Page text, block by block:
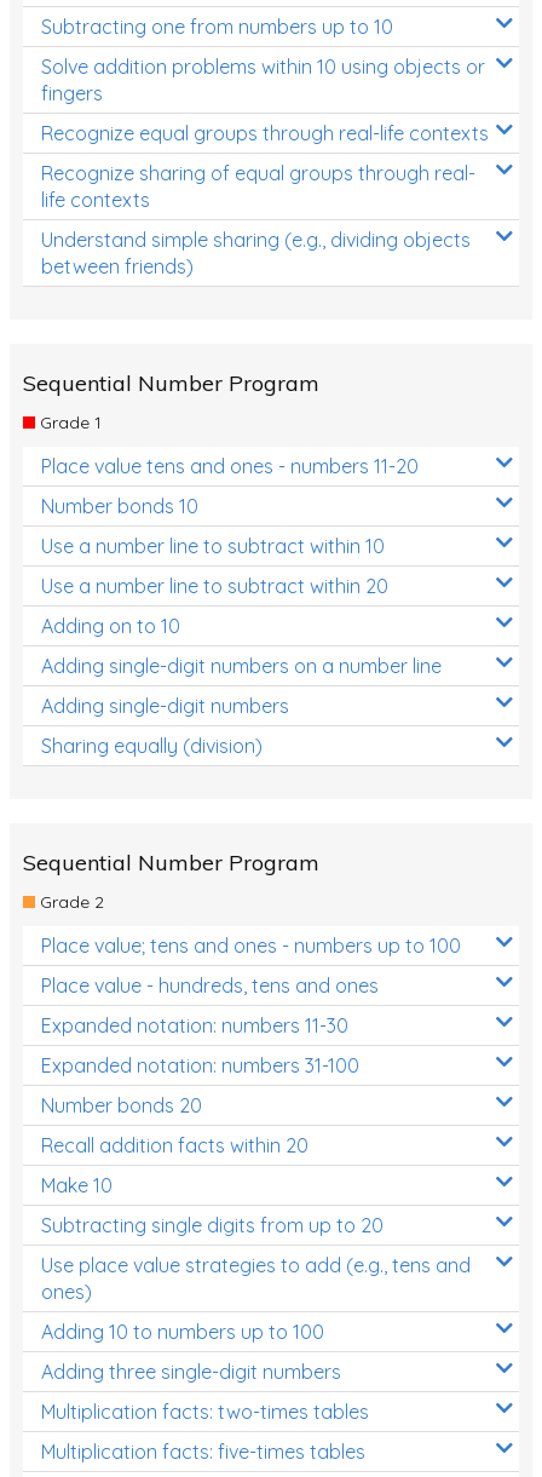
Converting between units (time, length, mass,
volume)
Time
Length
Area
Mass
Volume
Three-dimensional objects
Location and Transformation
Mathematics Review
Assessments
Assessments - Upper primary
Assessments - Pre-primary
Assessments - Lower primary
Extend
Printable Worksheets
Teaching Resources
Times Tables (only interactives)
Class game - Number Guess
Times Tables (only interactives)
Subtracting one from numbers up to 10
Solve addition problems within 10 using objects or
fingers
Recognize equal groups through real-life contexts
Recognize sharing of equal groups through real-
life contexts
Understand simple sharing (e.g., dividing objects
between friends)
Sequential Number Program
Grade 1
Place value tens and ones - numbers 11-20
Number bonds 10
Use a number line to subtract within 10
Use a number line to subtract within 20
Adding on to 10
Adding single-digit numbers on a number line
Adding single-digit numbers
Sharing equally (division)
Sequential Number Program
Grade 2
Place value; tens and ones - numbers up to 100
Place value - hundreds, tens and ones
Expanded notation: numbers 11-30
Expanded notation: numbers 31-100
Number bonds 20
Recall addition facts within 20
Make 10
Subtracting single digits from up to 20
Use place value strategies to add (e.g., tens and
ones)
Adding 10 to numbers up to 100
Adding three single-digit numbers
Multiplication facts: two-times tables
Multiplication facts: five-times tables